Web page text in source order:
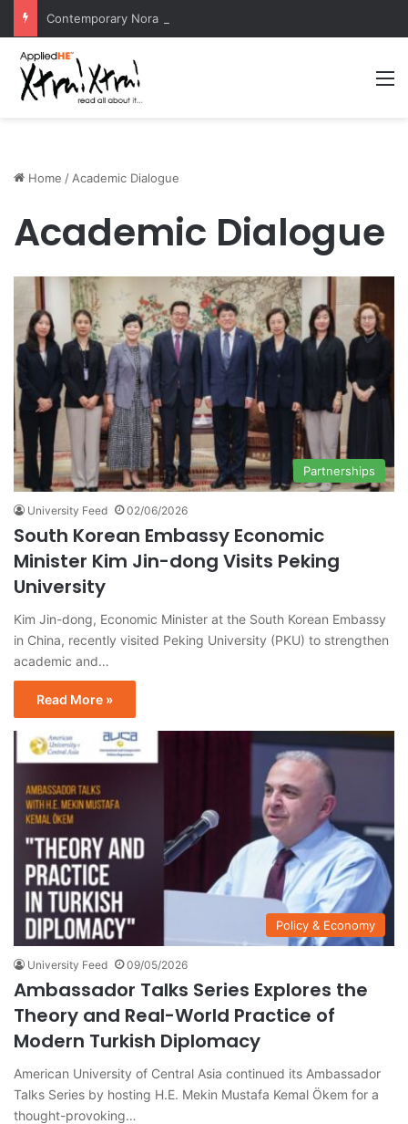
Home / Academic Dialogue
Academic Dialogue
Partnerships
University Feed 02/06/2026
South Korean Embassy Economic
Minister Kim Jin-dong Visits Peking
University
Kim Jin-dong, Economic Minister at the South Korean Embassy
in China, recently visited Peking University (PKU) to strengthen
academic and…
Read More »
Policy & Economy
University Feed 09/05/2026
Ambassador Talks Series Explores the
Theory and Real-World Practice of
Modern Turkish Diplomacy
American University of Central Asia continued its Ambassador
Talks Series by hosting H.E. Mekin Mustafa Kemal Ökem for a
thought-provoking…